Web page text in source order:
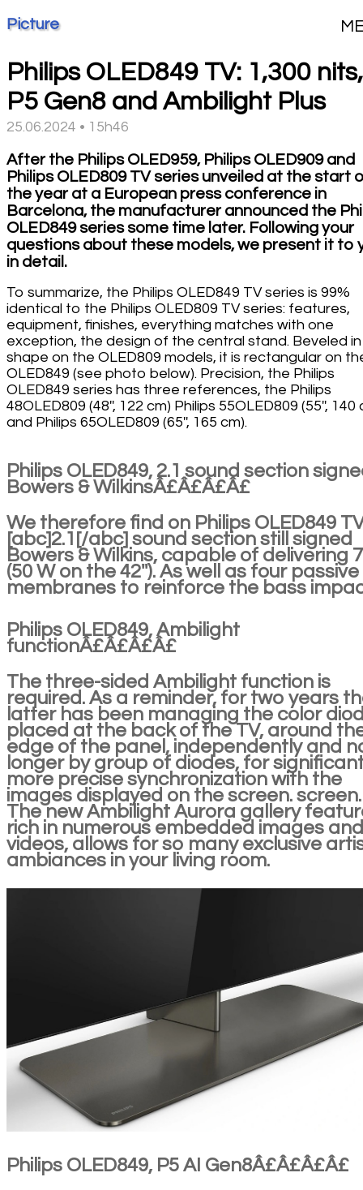
Picture
Philips OLED849 TV: 1,300 nits,
P5 Gen8 and Ambilight Plus
25.06.2024 • 15h46
After the Philips OLED959, Philips OLED909 and
Philips OLED809 TV series unveiled at the start
the year at a European press conference in
Barcelona, the manufacturer announced the
OLED849 series some time later. Following your
questions about these models, we present it to
in detail.
To summarize, the Philips OLED849 TV series is 99%
identical to the Philips OLED809 TV series: features,
equipment, finishes, everything matches with one
exception, the design of the central stand. Beveled in
shape on the OLED809 models, it is rectangular on
OLED849 (see photo below). Precision, the Philips
OLED849 series has three references, the Philips
48OLED809 (48'', 122 cm) Philips 55OLED809 (55'', 140
and Philips 65OLED809 (65'', 165 cm).
Philips OLED849, 2.1 sound section
Bowers & WilkinsÂ£Â£Â£Â£
We therefore find on Philips OLED849
[abc]2.1[/abc] sound section still signed
Bowers & Wilkins, capable of delivering
(50 W on the 42''). As well as four passive
membranes to reinforce the bass
Philips OLED849, Ambilight
functionÂ£Â£Â£Â£
The three-sided Ambilight function is
required. As a reminder, for two years
latter has been managing the color
placed at the back of the TV, around
edge of the panel, independently and
longer by group of diodes, for
more precise synchronization with the
images displayed on the screen. screen.
The new Ambilight Aurora gallery
rich in numerous embedded images and
videos, allows for so many exclusive
ambiances in your living room.
Philips OLED849, P5 AI Gen8Â£Â£Â£Â£